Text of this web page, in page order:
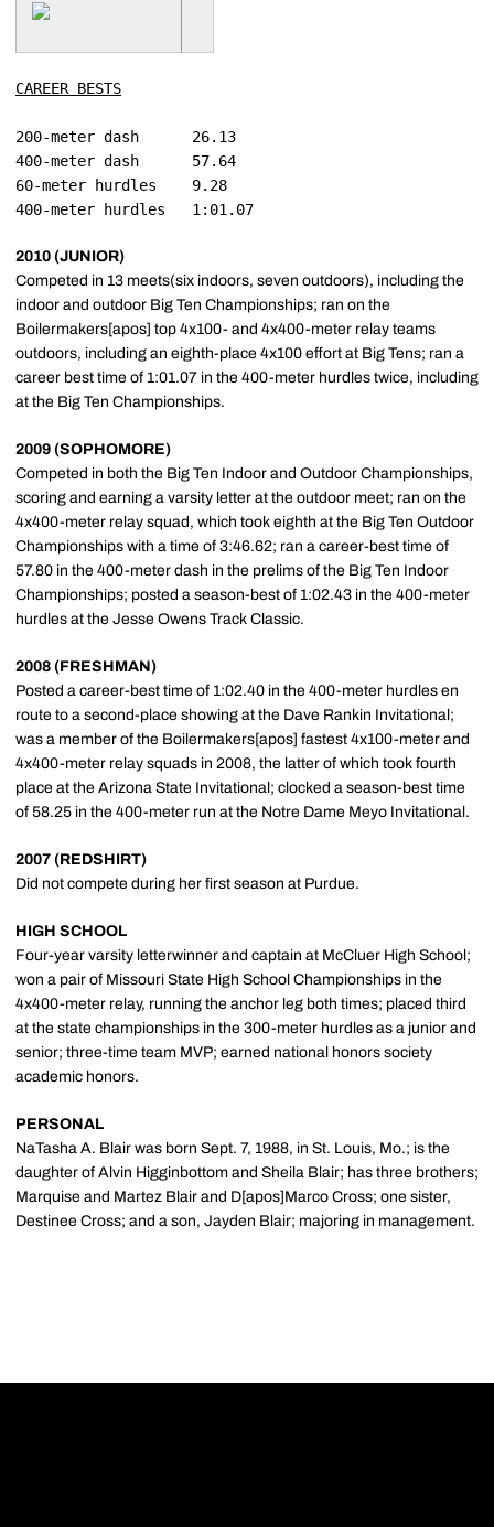
CAREER BESTS
200-meter dash		26.13
400-meter dash		57.64
60-meter hurdles	9.28
2010 (JUNIOR)
Competed in 13 meets(six indoors, seven outdoors), including the
indoor and outdoor Big Ten Championships; ran on the
Boilermakers[apos] top 4x100- and 4x400-meter relay teams
outdoors, including an eighth-place 4x100 effort at Big Tens; ran a
career best time of 1:01.07 in the 400-meter hurdles twice, including
at the Big Ten Championships.
2009 (SOPHOMORE)
Competed in both the Big Ten Indoor and Outdoor Championships,
scoring and earning a varsity letter at the outdoor meet; ran on the
4x400-meter relay squad, which took eighth at the Big Ten Outdoor
Championships with a time of 3:46.62; ran a career-best time of
57.80 in the 400-meter dash in the prelims of the Big Ten Indoor
Championships; posted a season-best of 1:02.43 in the 400-meter
hurdles at the Jesse Owens Track Classic.
2008 (FRESHMAN)
Posted a career-best time of 1:02.40 in the 400-meter hurdles en
route to a second-place showing at the Dave Rankin Invitational;
was a member of the Boilermakers[apos] fastest 4x100-meter and
4x400-meter relay squads in 2008, the latter of which took fourth
place at the Arizona State Invitational; clocked a season-best time
of 58.25 in the 400-meter run at the Notre Dame Meyo Invitational.
2007 (REDSHIRT)
Did not compete during her first season at Purdue.
HIGH SCHOOL
Four-year varsity letterwinner and captain at McCluer High School;
won a pair of Missouri State High School Championships in the
4x400-meter relay, running the anchor leg both times; placed third
at the state championships in the 300-meter hurdles as a junior and
senior; three-time team MVP; earned national honors society
academic honors.
PERSONAL
NaTasha A. Blair was born Sept. 7, 1988, in St. Louis, Mo.; is the
daughter of Alvin Higginbottom and Sheila Blair; has three brothers;
Marquise and Martez Blair and D[apos]Marco Cross; one sister,
Destinee Cross; and a son, Jayden Blair; majoring in management.